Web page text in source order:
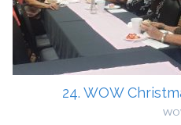
24. WOW